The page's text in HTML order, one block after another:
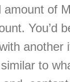
amount of
You’d
another
to